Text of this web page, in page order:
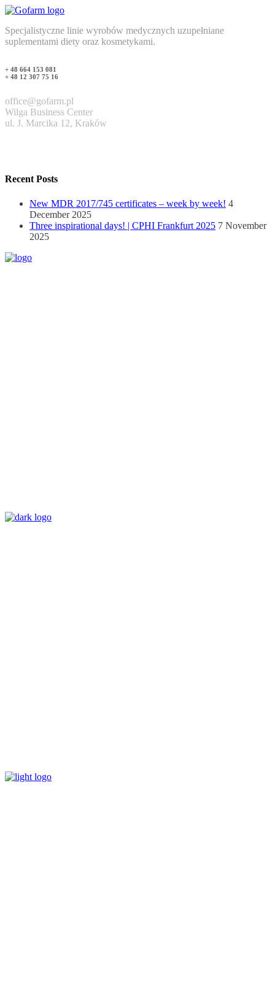
Specjalistyczne linie wyrobów medycznych uzupełniane
suplementami diety oraz kosmetykami.
+ 48 664 153 081
+ 48 12 307 75 16
office@gofarm.pl
Wilga Business Center
ul. J. Marcika 12, Kraków
Recent Posts
New MDR 2017/745 certificates – week by week! 4
December 2025
Three inspirational days! | CPHI Frankfurt 2025 7 November
2025